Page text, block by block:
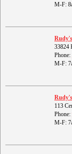
M-F:
33824
Phone:
M-F:
113
Phone:
M-F: